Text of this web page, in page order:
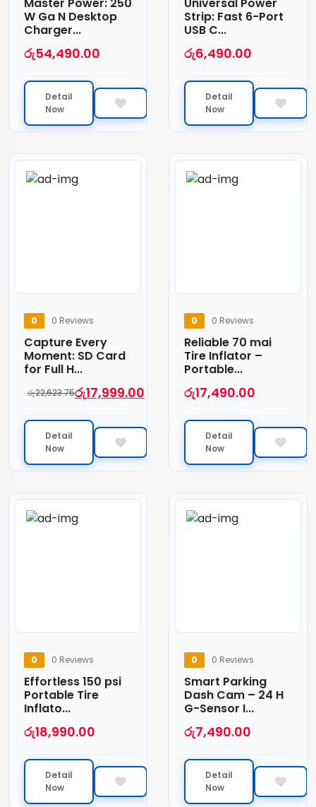
W Ga N Desktop
Charger...
රු54,490.00
Detail
Now
Strip: Fast 6-Port
USB C...
රු6,490.00
Detail
Now
0 0 Reviews
Capture Every
Moment: SD Card
for Full H...
රු22,623.75රු17,999.00
Detail
Now
0 0 Reviews
Reliable 70 mai
Tire Inflator –
Portable...
රු17,490.00
Detail
Now
0 0 Reviews
Effortless 150 psi
Portable Tire
Inflato...
රු18,990.00
Detail
Now
0 0 Reviews
Smart Parking
Dash Cam – 24 H
G-Sensor I...
රු7,490.00
Detail
Now